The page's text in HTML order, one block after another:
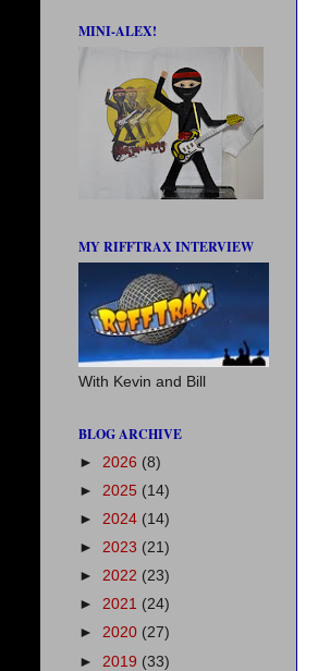
MINI-ALEX!
MY RIFFTRAX INTERVIEW
With Kevin and Bill
BLOG ARCHIVE
► 2026 (8)
► 2025 (14)
► 2024 (14)
► 2023 (21)
► 2022 (23)
► 2021 (24)
► 2020 (27)
► 2019 (33)